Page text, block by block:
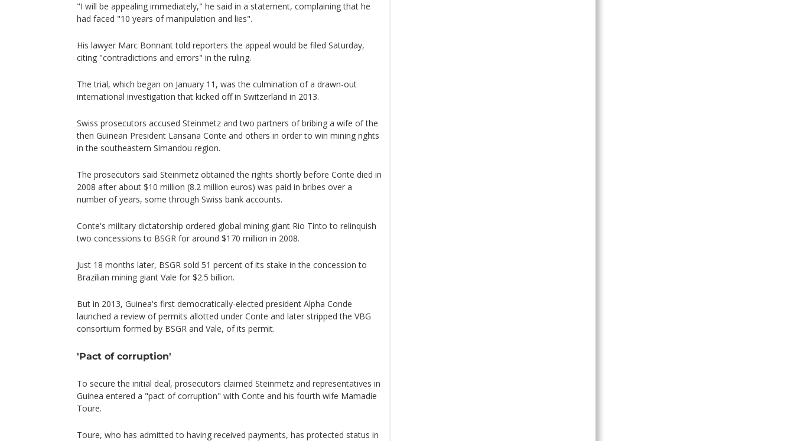
"I will be appealing immediately," he said in a statement, complaining that he
had faced "10 years of manipulation and lies".
His lawyer Marc Bonnant told reporters the appeal would be filed Saturday,
citing "contradictions and errors" in the ruling.
The trial, which began on January 11, was the culmination of a drawn-out
international investigation that kicked off in Switzerland in 2013.
Swiss prosecutors accused Steinmetz and two partners of bribing a wife of the
then Guinean President Lansana Conte and others in order to win mining rights
in the southeastern Simandou region.
The prosecutors said Steinmetz obtained the rights shortly before Conte died in
2008 after about $10 million (8.2 million euros) was paid in bribes over a
number of years, some through Swiss bank accounts.
Conte's military dictatorship ordered global mining giant Rio Tinto to relinquish
two concessions to BSGR for around $170 million in 2008.
Just 18 months later, BSGR sold 51 percent of its stake in the concession to
Brazilian mining giant Vale for $2.5 billion.
But in 2013, Guinea's first democratically-elected president Alpha Conde
launched a review of permits allotted under Conte and later stripped the VBG
consortium formed by BSGR and Vale, of its permit.
'Pact of corruption'
To secure the initial deal, prosecutors claimed Steinmetz and representatives in
Guinea entered a "pact of corruption" with Conte and his fourth wife Mamadie
Toure.
Toure, who has admitted to having received payments, has protected status in